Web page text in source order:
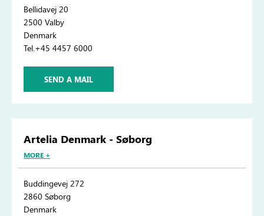
Bellidavej 20
2500 Valby
Denmark
Tel.+45 4457 6000
SEND A MAIL
Artelia Denmark - Søborg
MORE +
Buddingevej 272
2860 Søborg
Denmark